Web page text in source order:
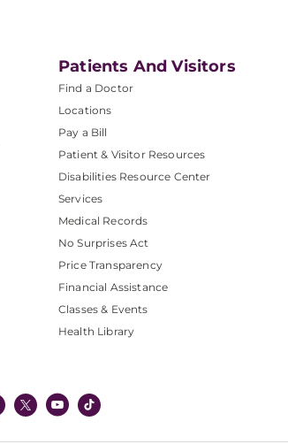
Patients And Visitors
Find a Doctor
Locations
Pay a Bill
Patient & Visitor Resources
Disabilities Resource Center
Services
Medical Records
No Surprises Act
Price Transparency
Financial Assistance
Classes & Events
Health Library